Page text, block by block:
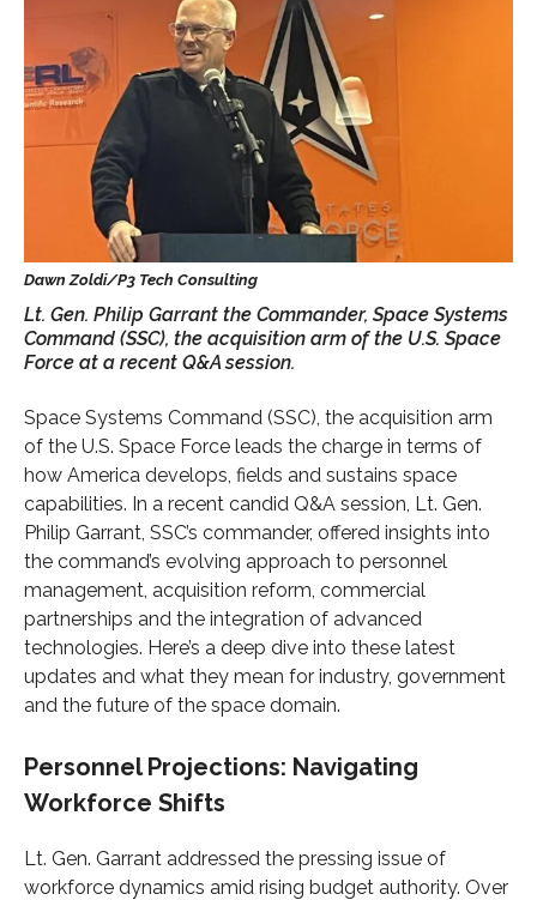
Lt. Gen. Philip Garrant the Commander, Space Systems
Command (SSC), the acquisition arm of the U.S. Space
Force at a recent Q&A session.
Space Systems Command (SSC), the acquisition arm
of the U.S. Space Force leads the charge in terms of
how America develops, fields and sustains space
capabilities. In a recent candid Q&A session, Lt. Gen.
Philip Garrant, SSC’s commander, offered insights into
the command’s evolving approach to personnel
management, acquisition reform, commercial
partnerships and the integration of advanced
technologies. Here’s a deep dive into these latest
updates and what they mean for industry, government
and the future of the space domain.
Personnel Projections: Navigating
Workforce Shifts
Lt. Gen. Garrant addressed the pressing issue of
workforce dynamics amid rising budget authority. Over